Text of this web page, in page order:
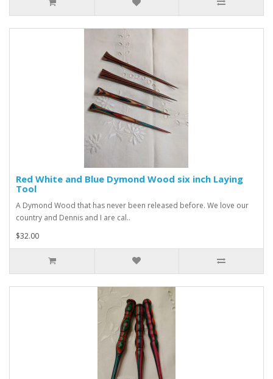
Red White and Blue Dymond Wood six inch Laying
Tool
A Dymond Wood that has never been released before. We love our
country and Dennis and I are cal..
$32.00